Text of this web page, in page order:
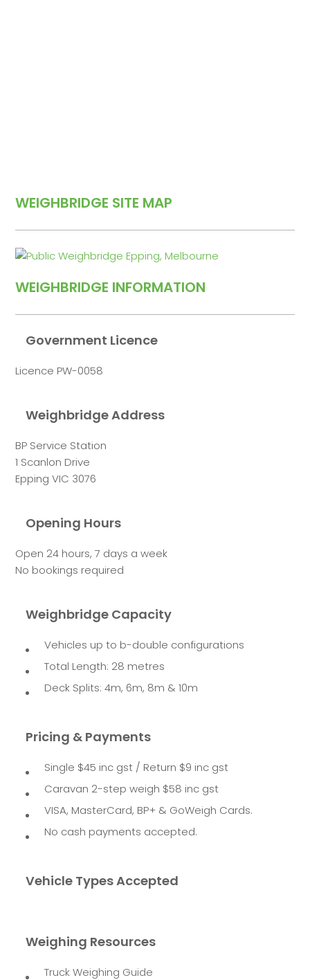
WEIGHBRIDGE SITE MAP
WEIGHBRIDGE INFORMATION
Government Licence
Licence PW-0058
Weighbridge Address
BP Service Station
1 Scanlon Drive
Epping VIC 3076
Opening Hours
Open 24 hours, 7 days a week
No bookings required
Weighbridge Capacity
Vehicles up to b-double configurations
Total Length: 28 metres
Deck Splits: 4m, 6m, 8m & 10m
Pricing & Payments
Single $45 inc gst / Return $9 inc gst
Caravan 2-step weigh $58 inc gst
VISA, MasterCard, BP+ & GoWeigh Cards.
No cash payments accepted.
Vehicle Types Accepted
Weighing Resources
Truck Weighing Guide